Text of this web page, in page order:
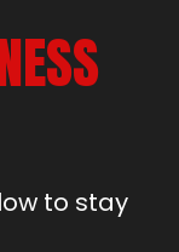
to stay